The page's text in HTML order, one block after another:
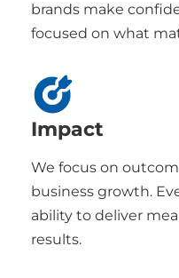
brands make
focused on what
Impact
We focus on
business growth.
ability to deliver
results.